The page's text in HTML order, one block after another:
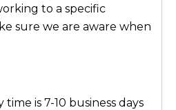
to a specific
sure we are aware when
is 7-10 business days